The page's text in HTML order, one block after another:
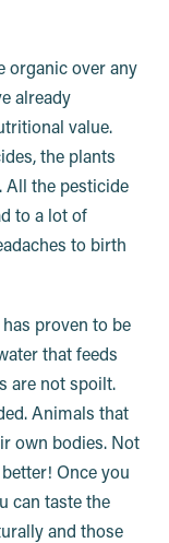
organic over any
already
value.
the plants
All the pesticide
to a lot of
to birth
proven to be
that feeds
are not spoilt.
Animals that
own bodies. Not
Once you
can taste the
and those